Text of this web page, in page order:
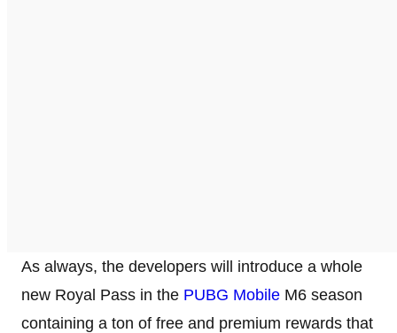
As always, the developers will introduce a whole
new Royal Pass in the PUBG Mobile M6 season
containing a ton of free and premium rewards that